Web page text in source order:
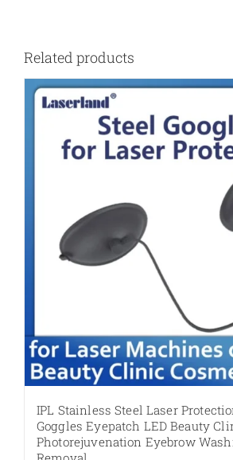
Related products
IPL Stainless Steel Laser
Goggles Eyepatch LED Beauty
Photorejuvenation Eyebrow